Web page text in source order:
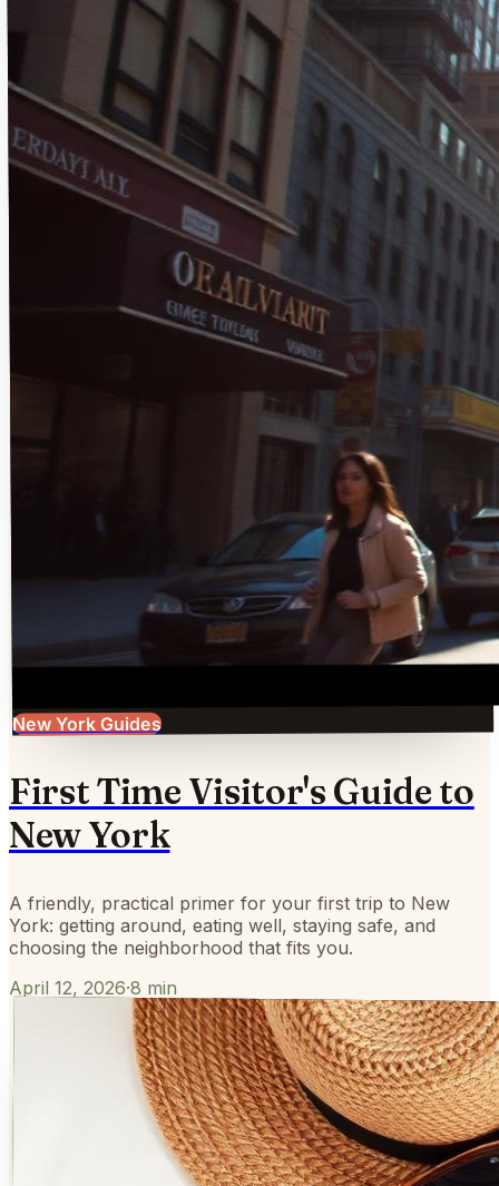
New York Guides
First Time Visitor's Guide to
New York
A friendly, practical primer for your first trip to New
York: getting around, eating well, staying safe, and
choosing the neighborhood that fits you.
April 12, 2026·8 min